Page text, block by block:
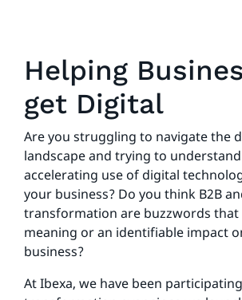
Helping
get Digital
Are you struggling to navigate the
landscape and trying to
accelerating use of digital
your business? Do you think B2B
transformation are buzzwords that
meaning or an identifiable impact
business?
At Ibexa, we have been